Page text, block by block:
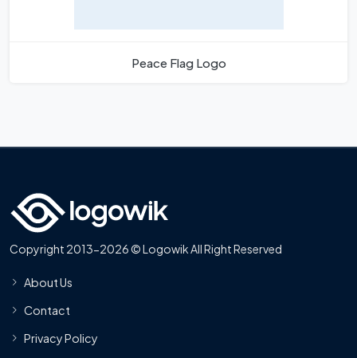
Peace Flag Logo
Copyright 2013-2026 © Logowik All Right Reserved
About Us
Contact
Privacy Policy